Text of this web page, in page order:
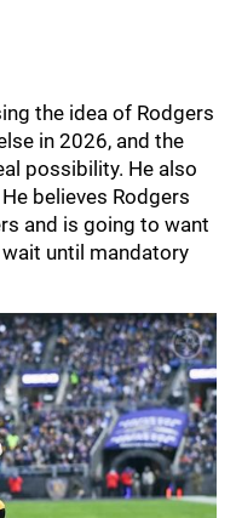
the idea of Rodgers
in 2026, and the
possibility. He also
believes Rodgers
and is going to want
until mandatory